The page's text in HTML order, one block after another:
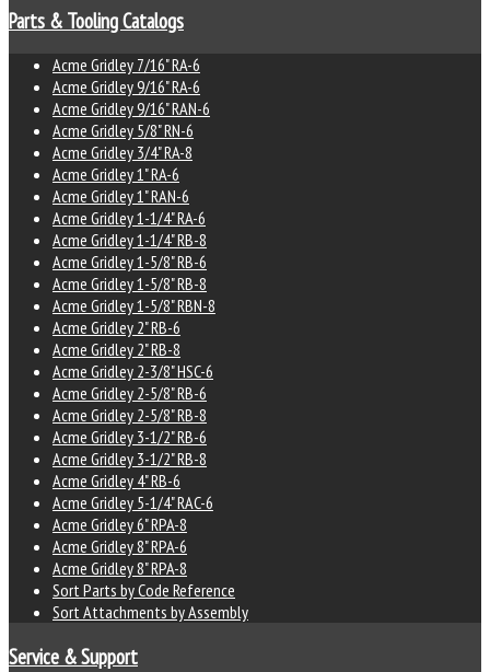
Parts & Tooling Catalogs
Acme Gridley 7/16" RA-6
Acme Gridley 9/16" RA-6
Acme Gridley 9/16" RAN-6
Acme Gridley 5/8" RN-6
Acme Gridley 3/4" RA-8
Acme Gridley 1" RA-6
Acme Gridley 1" RAN-6
Acme Gridley 1-1/4" RA-6
Acme Gridley 1-1/4" RB-8
Acme Gridley 1-5/8" RB-6
Acme Gridley 1-5/8" RB-8
Acme Gridley 1-5/8" RBN-8
Acme Gridley 2" RB-6
Acme Gridley 2" RB-8
Acme Gridley 2-3/8" HSC-6
Acme Gridley 2-5/8" RB-6
Acme Gridley 2-5/8" RB-8
Acme Gridley 3-1/2" RB-6
Acme Gridley 3-1/2" RB-8
Acme Gridley 4" RB-6
Acme Gridley 5-1/4" RAC-6
Acme Gridley 6" RPA-8
Acme Gridley 8" RPA-6
Acme Gridley 8" RPA-8
Sort Parts by Code Reference
Sort Attachments by Assembly
Service & Support